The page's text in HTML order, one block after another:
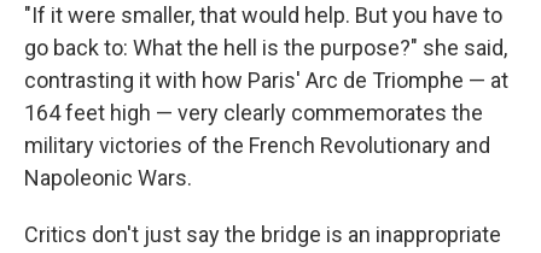
"If it were smaller, that would help. But you have to
go back to: What the hell is the purpose?" she said,
contrasting it with how Paris' Arc de Triomphe — at
164 feet high — very clearly commemorates the
military victories of the French Revolutionary and
Napoleonic Wars.
Critics don't just say the bridge is an inappropriate